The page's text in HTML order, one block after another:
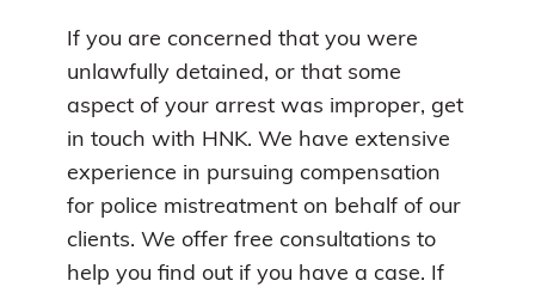
If you are concerned that you were
unlawfully detained, or that some
aspect of your arrest was improper, get
in touch with HNK. We have extensive
experience in pursuing compensation
for police mistreatment on behalf of our
clients. We offer free consultations to
help you find out if you have a case. If